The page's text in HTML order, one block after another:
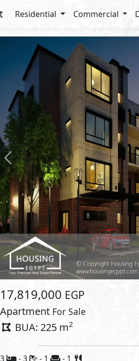
Residential Commercial
Previous
17,819,000 EGP
Apartment For Sale
BUA: 225 m2
3 - 3 - 1 - 1